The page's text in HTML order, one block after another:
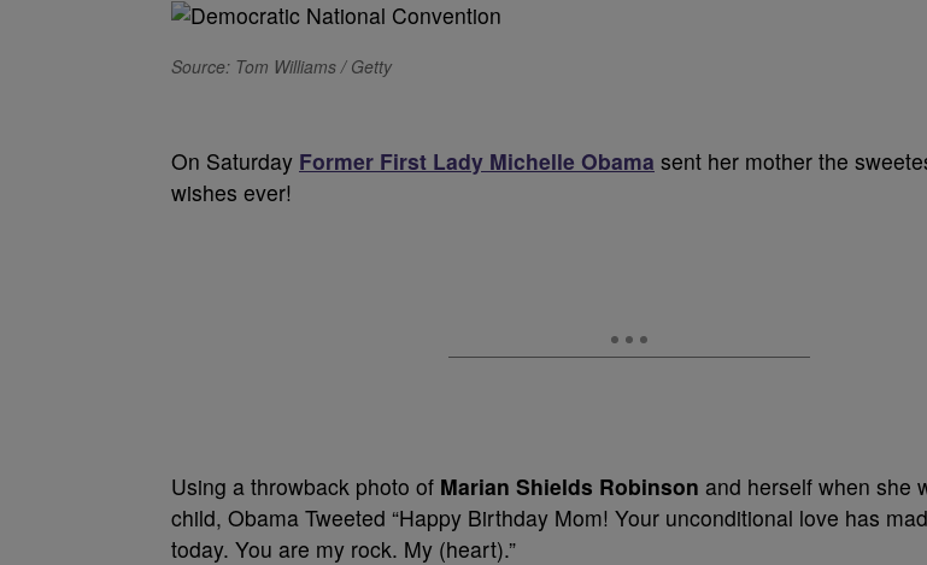
Source: Tom Williams / Getty
On Saturday Former First Lady Michelle Obama sent her mother the
wishes ever!
Using a throwback photo of Marian Shields Robinson and herself when she
child, Obama Tweeted “Happy Birthday Mom! Your unconditional love has
today. You are my rock. My (heart).”